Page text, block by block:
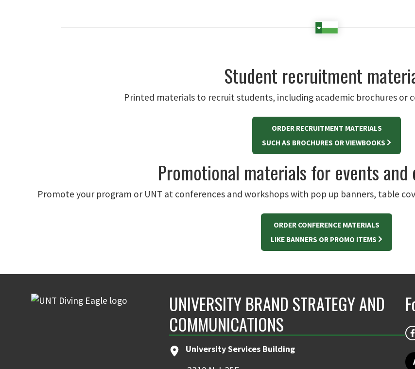
Student recruitment
Printed materials to recruit students, including academic brochures or
ORDER RECRUITMENT MATERIALS
SUCH AS BROCHURES OR VIEWBOOKS
Promotional materials for events and
Promote your program or UNT at conferences and workshops with pop up banners, table
ORDER CONFERENCE MATERIALS
LIKE BANNERS OR PROMO ITEMS
UNIVERSITY BRAND STRATEGY AND
COMMUNICATIONS
University Services Building